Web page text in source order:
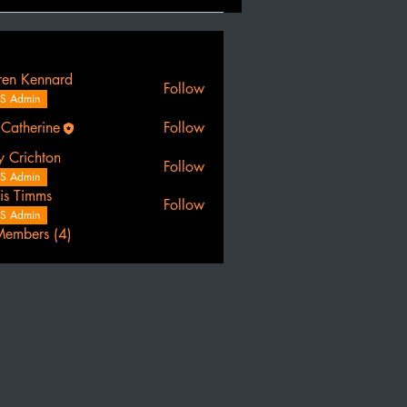
Kennard
Admin
Follow
Follow
Crichton
Admin
Follow
Timms
Admin
Follow
(4)